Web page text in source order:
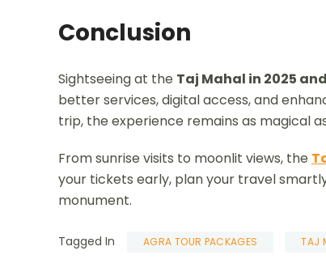
Conclusion
Sightseeing at the Taj Mahal in 2025
better services, digital access, and
trip, the experience remains as magical
From sunrise visits to moonlit views, the
your tickets early, plan your travel
monument.
Tagged In AGRA TOUR PACKAGES TAJ